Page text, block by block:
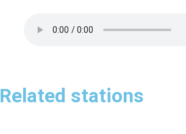
Related stations